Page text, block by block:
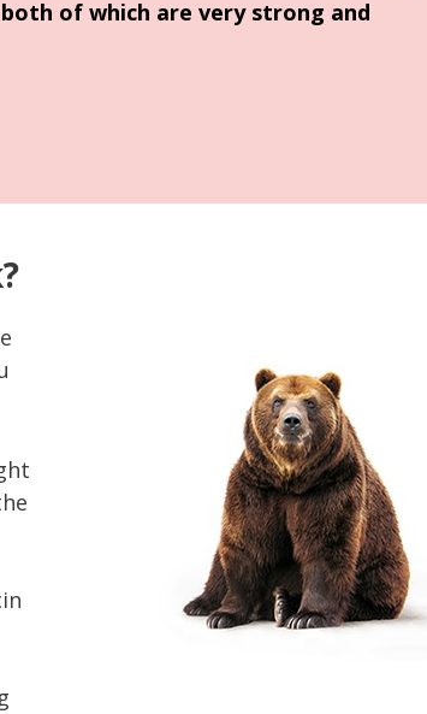
of which are very strong and